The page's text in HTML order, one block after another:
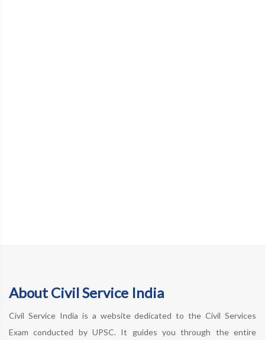
About Civil Service India
Civil Service India is a website dedicated to the Civil Services
Exam conducted by UPSC. It guides you through the entire